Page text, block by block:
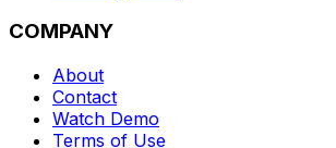
COMPANY
About
Contact
Watch Demo
Terms of Use